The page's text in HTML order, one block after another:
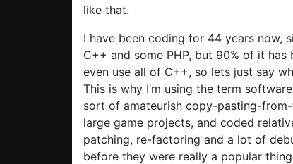
like that.
I have been coding for 44 years now,
C++ and some PHP, but 90% of it has
even use all of C++, so lets just say
This is why I’m using the term
sort of amateurish copy-pasting-
large game projects, and coded
patching, re-factoring and a lot of
before they were really a popular